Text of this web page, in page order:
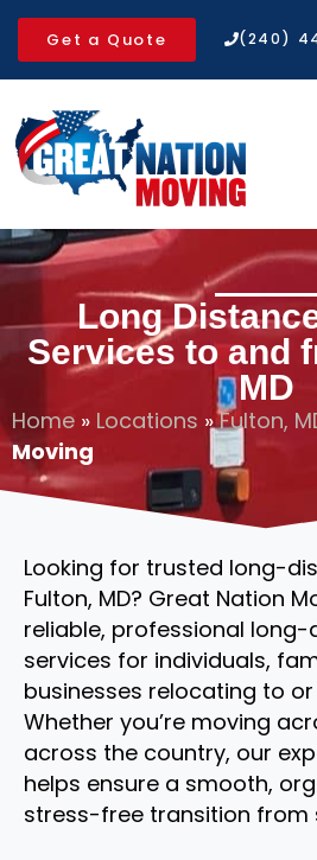
Get a Quote (240)
Long
Services to and
MD
Home » Locations »Fulton,
Moving
Looking for trusted long-
Fulton, MD? Great Nation
reliable, professional
services for individuals,
businesses relocating to
Whether you’re moving
across the country, our
helps ensure a smooth,
stress-free transition from